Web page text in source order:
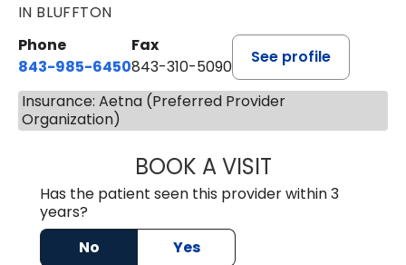
IN BLUFFTON
Phone
843-985-6450
Fax
843-310-5090
See profile
Insurance: Aetna (Preferred Provider
Organization)
BOOK A VISITJAMES D.
Has the patient seen this provider within 3
years?
No
Yes